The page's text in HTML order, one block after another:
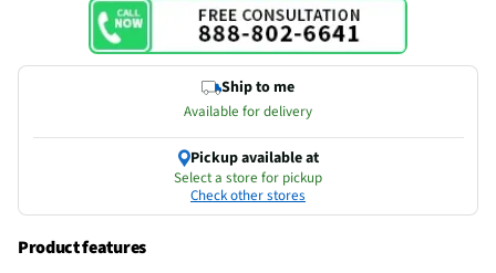
Ship to me
Available for delivery
Pickup available at
Select a store for pickup
Check other stores
Product features